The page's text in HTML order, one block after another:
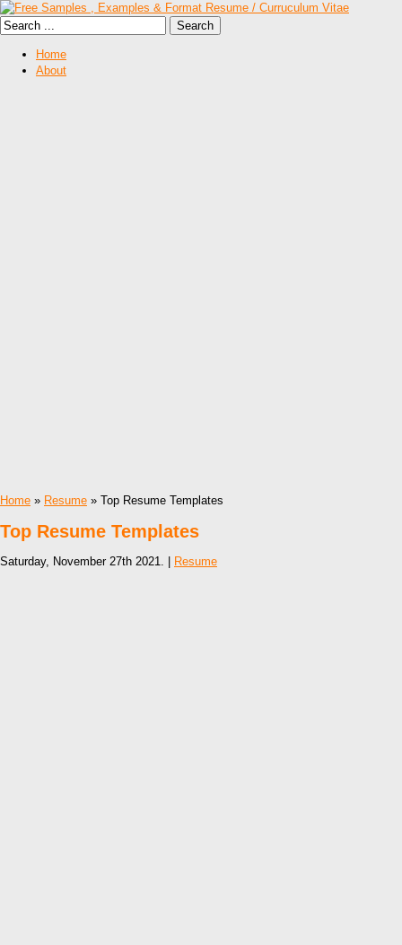
Home
About
Home » Resume » Top Resume Templates
Top Resume Templates
Saturday, November 27th 2021. | Resume